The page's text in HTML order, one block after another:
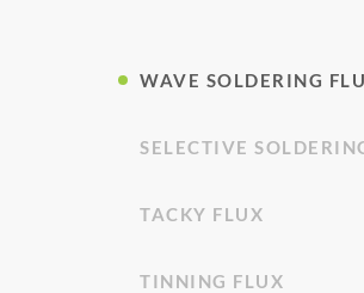
WAVE SOLDERING
SELECTIVE
TACKY FLUX
TINNING FLUX